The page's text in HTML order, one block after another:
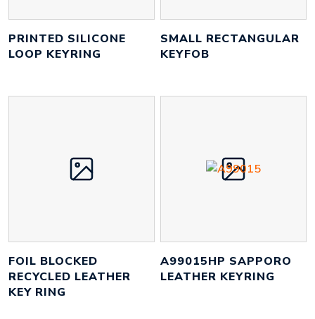
PRINTED SILICONE
LOOP KEYRING
SMALL RECTANGULAR
KEYFOB
FOIL BLOCKED
RECYCLED LEATHER
KEY RING
A99015HP SAPPORO
LEATHER KEYRING